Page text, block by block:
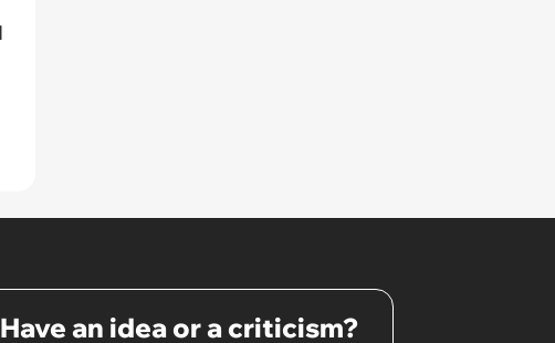
Have an idea or a criticism?